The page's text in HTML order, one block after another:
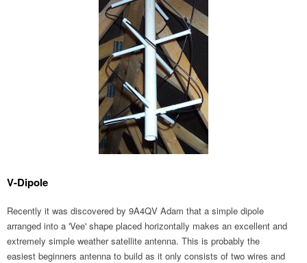
V-Dipole
Recently it was discovered by 9A4QV Adam that a simple dipole
arranged into a 'Vee' shape placed horizontally makes an excellent and
extremely simple weather satellite antenna. This is probably the
easiest beginners antenna to build as it only consists of two wires and